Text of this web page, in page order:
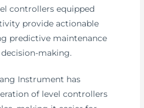
controllers equipped
provide actionable
predictive maintenance
making.
Instrument has
of level controllers